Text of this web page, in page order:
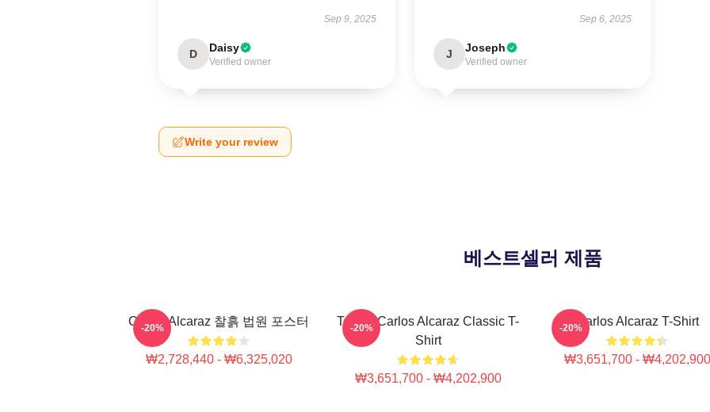
Sep 9, 2025
D Daisy
Verified owner
Sep 6, 2025
J Joseph
Verified owner
Write your review
베스트셀러 제품
Carlos Alcaraz 찰흙 법원 포스터
₩2,728,440 - ₩6,325,020
-20%
Tennis Carlos Alcaraz Classic T-
Shirt
₩3,651,700 - ₩4,202,900
-20% Carlos Alcaraz T-Shirt
₩3,651,700 - ₩4,202,900
-20%